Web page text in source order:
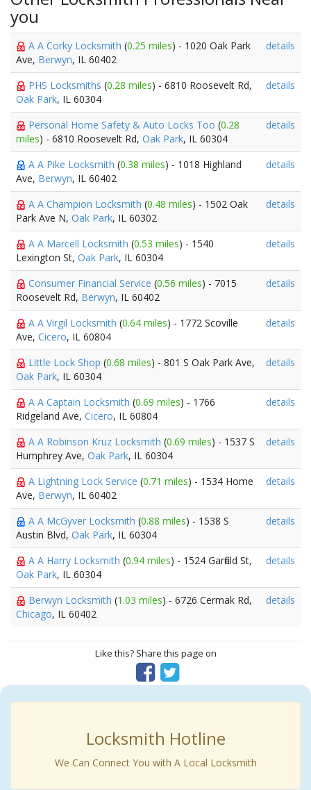
you
A A Corky Locksmith (0.25 miles) - 1020 Oak Park
Ave, Berwyn, IL 60402
details
PHS Locksmiths (0.28 miles) - 6810 Roosevelt Rd,
Oak Park, IL 60304
details
Personal Home Safety & Auto Locks Too (0.28
miles) - 6810 Roosevelt Rd, Oak Park, IL 60304
details
A A Pike Locksmith (0.38 miles) - 1018 Highland
Ave, Berwyn, IL 60402
details
A A Champion Locksmith (0.48 miles) - 1502 Oak
Park Ave N, Oak Park, IL 60302
details
A A Marcell Locksmith (0.53 miles) - 1540
Lexington St, Oak Park, IL 60304
details
Consumer Financial Service (0.56 miles) - 7015
Roosevelt Rd, Berwyn, IL 60402
details
A A Virgil Locksmith (0.64 miles) - 1772 Scoville
Ave, Cicero, IL 60804
details
Little Lock Shop (0.68 miles) - 801 S Oak Park Ave,
Oak Park, IL 60304
details
A A Captain Locksmith (0.69 miles) - 1766
Ridgeland Ave, Cicero, IL 60804
details
A A Robinson Kruz Locksmith (0.69 miles) - 1537 S
Humphrey Ave, Oak Park, IL 60304
details
A Lightning Lock Service (0.71 miles) - 1534 Home
Ave, Berwyn, IL 60402
details
A A McGyver Locksmith (0.88 miles) - 1538 S
Austin Blvd, Oak Park, IL 60304
details
A A Harry Locksmith (0.94 miles) - 1524 Garfield St,
Oak Park, IL 60304
details
Berwyn Locksmith (1.03 miles) - 6726 Cermak Rd,
Chicago, IL 60402
details
Like this? Share this page on
Locksmith Hotline
We Can Connect You with A Local Locksmith